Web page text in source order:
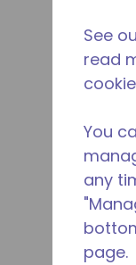
See
read
You
any
page.